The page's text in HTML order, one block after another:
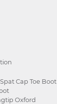
Cap Toe Boot
Oxford